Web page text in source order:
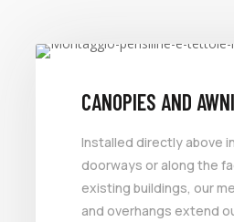
CANOPIES AND
Installed directly above
doorways or along the
existing buildings, our
and overhangs extend